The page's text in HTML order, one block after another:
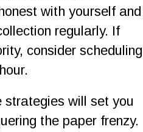
with yourself
regularly. If
consider
strategies will set you
the paper frenzy.